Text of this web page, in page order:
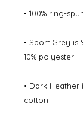
• 100% ring-
• Sport Grey is
10% polyester
• Dark Heather
cotton